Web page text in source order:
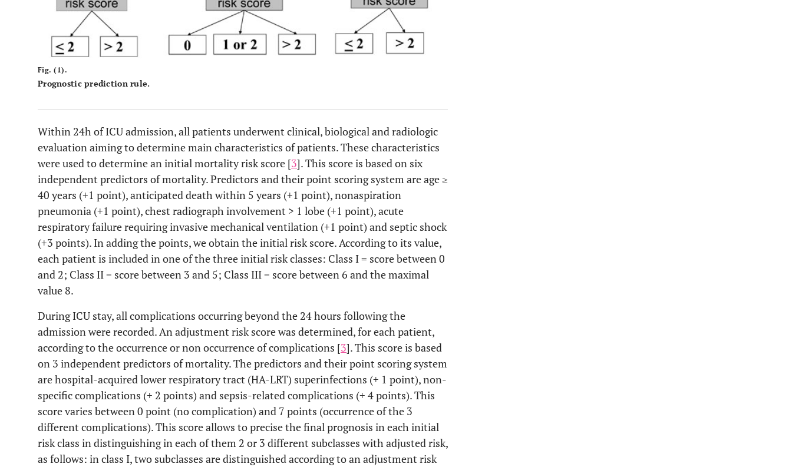
Fig. (1).
Prognostic prediction rule.
Within 24h of ICU admission, all patients underwent clinical, biological and radiologic
evaluation aiming to determine main characteristics of patients. These characteristics
were used to determine an initial mortality risk score [3]. This score is based on six
independent predictors of mortality. Predictors and their point scoring system are age ≥
40 years (+1 point), anticipated death within 5 years (+1 point), nonaspiration
pneumonia (+1 point), chest radiograph involvement > 1 lobe (+1 point), acute
respiratory failure requiring invasive mechanical ventilation (+1 point) and septic shock
(+3 points). In adding the points, we obtain the initial risk score. According to its value,
each patient is included in one of the three initial risk classes: Class I = score between 0
and 2; Class II = score between 3 and 5; Class III = score between 6 and the maximal
value 8.
During ICU stay, all complications occurring beyond the 24 hours following the
admission were recorded. An adjustment risk score was determined, for each patient,
according to the occurrence or non occurrence of complications [3]. This score is based
on 3 independent predictors of mortality. The predictors and their point scoring system
are hospital-acquired lower respiratory tract (HA-LRT) superinfections (+ 1 point), non-
specific complications (+ 2 points) and sepsis-related complications (+ 4 points). This
score varies between 0 point (no complication) and 7 points (occurrence of the 3
different complications). This score allows to precise the final prognosis in each initial
risk class in distinguishing in each of them 2 or 3 different subclasses with adjusted risk,
as follows: in class I, two subclasses are distinguished according to an adjustment risk